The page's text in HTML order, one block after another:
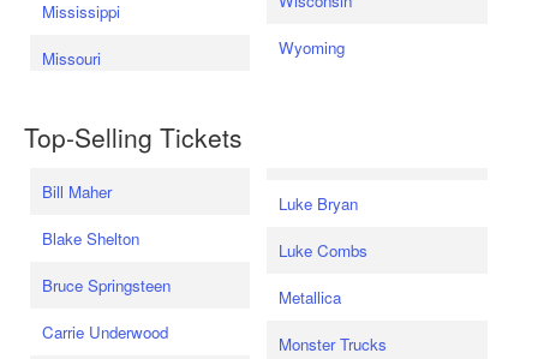
Mississippi
Missouri Wyoming
Top-Selling Tickets
Bill Maher
Blake Shelton
Bruce Springsteen
Carrie Underwood
Luke Bryan
Luke Combs
Metallica
Monster Trucks